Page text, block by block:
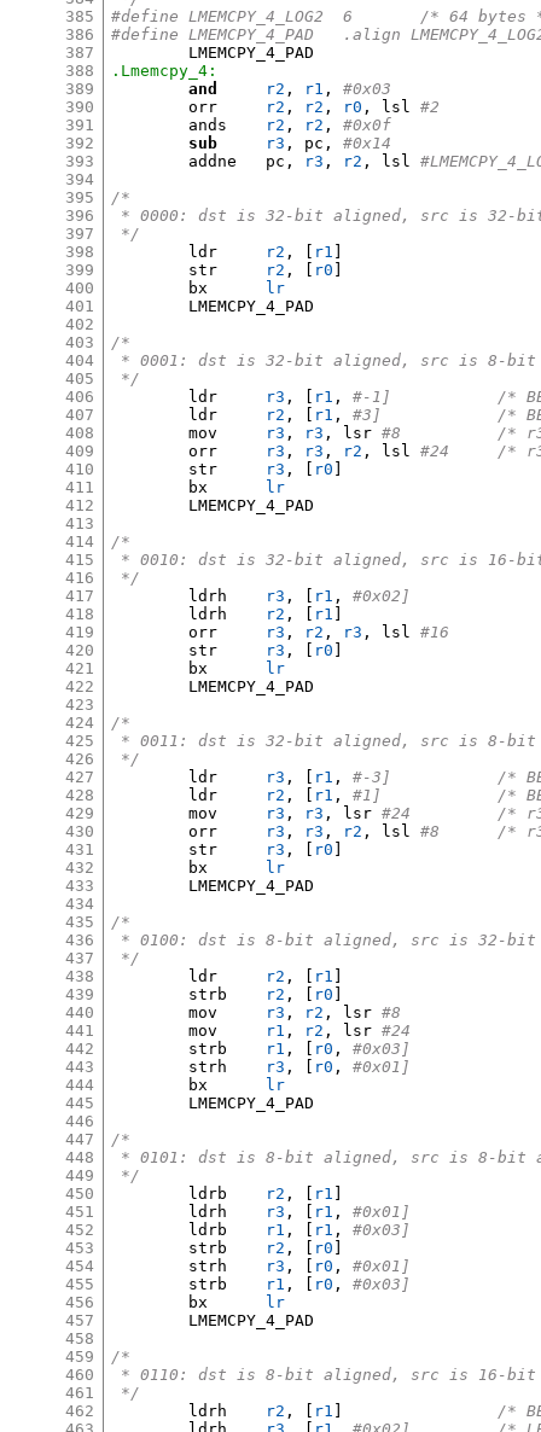
385
386
387
388
389
390
391
392
393
394
395
396
397
398
399
400
401
402
403
404
405
406
407
408
409
410
411
412
413
414
415
416
417
418
419
420
421
422
423
424
425
426
427
428
429
430
431
432
433
434
435
436
437
438
439
440
441
442
443
444
445
446
447
448
449
450
451
452
453
454
455
456
457
458
459
460
461
462
#define	LMEMCPY_4_LOG2	6	/* 64
#define	LMEMCPY_4_PAD	.align
.Lmemcpy_4:
and
r2 , r1 ,
#0x03
r2 , r2 , r0 , lsl #2
r2 , r2 ,
#0x0f
sub
r3 , pc ,
#0x14
	addne	pc
, r3 , r2 , lsl
/*
* 0000: dst is 32-bit aligned, src is 32-
*/
r2 , [ r1
r2 , [ r0
lr
/*
* 0001: dst is 32-bit aligned, src is 8-bit
*/
r3 , [ r1 ,
#-1]
r2 , [ r1 ,
#3]
r3 , r3 , lsr
#8
r3 , r3 , r2 , lsl
#24
r3 , [ r0
lr
/*
* 0010: dst is 32-bit aligned, src is 16-
*/
r3 , [ r1 ,
#0x02]
r2 , [ r1
r3 , r2 , r3 , lsl #16
r3 , [ r0
lr
/*
* 0011: dst is 32-bit aligned, src is 8-bit
*/
r3 , [ r1 ,
#-3]
r2 , [ r1 ,
#1]
r3 , r3 , lsr
#24
r3 , r3 , r2 , lsl
#8	/
r3 , [ r0
lr
/*
* 0100: dst is 8-bit aligned, src is 32-bit
*/
r2 , [ r1
r2 , [ r0
r3 , r2 , lsr #8
r1 , r2 , lsr #24
r1 , [ r0 ,
#0x03]
r3 , [ r0 ,
#0x01]
lr
/*
* 0101: dst is 8-bit aligned, src is 8-bit
*/
r2 , [ r1
r3 , [ r1 ,
#0x01]
r1 , [ r1 ,
#0x03]
r2 , [ r0
r3 , [ r0 ,
#0x01]
r1 , [ r0 ,
#0x03]
lr
/*
* 0110: dst is 8-bit aligned, src is 16-bit
*/
r2 , [ r1
/*